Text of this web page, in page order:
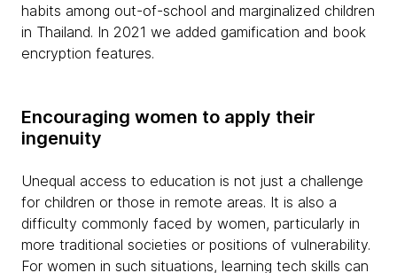
habits among out-of-school and marginalized children
in Thailand. In 2021 we added gamification and book
encryption features.
Encouraging women to apply their
ingenuity
Unequal access to education is not just a challenge
for children or those in remote areas. It is also a
difficulty commonly faced by women, particularly in
more traditional societies or positions of vulnerability.
For women in such situations, learning tech skills can